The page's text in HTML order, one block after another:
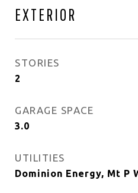
EXTERIOR
STORIES
2
GARAGE SPACE
3.0
UTILITIES
Dominion Energy, Mt P